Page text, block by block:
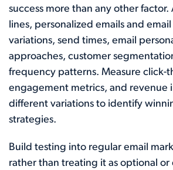
success more than any other
lines, personalized emails and
variations, send times, email
approaches, customer
frequency patterns. Measure click-
engagement metrics, and revenue
different variations to identify
strategies.
Build testing into regular email
rather than treating it as optional or